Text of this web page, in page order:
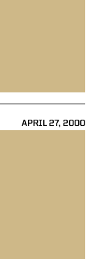
APRIL 27, 2000